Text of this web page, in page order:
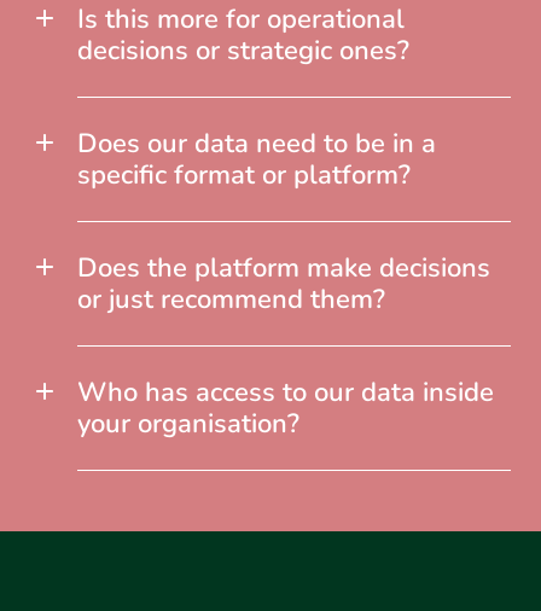
Is this more for operational
decisions or strategic ones?
Does our data need to be in a
specific format or platform?
Does the platform make decisions
or just recommend them?
Who has access to our data inside
your organisation?